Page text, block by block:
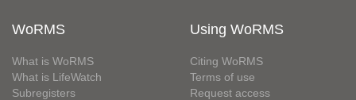
WoRMS
What is WoRMS
What is LifeWatch
Subregisters
Using WoRMS
Citing WoRMS
Terms of use
Request access